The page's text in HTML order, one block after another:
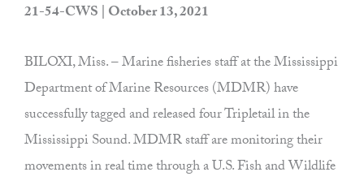
21-54-CWS | October 13, 2021
BILOXI, Miss. – Marine fisheries staff at the Mississippi
Department of Marine Resources (MDMR) have
successfully tagged and released four Tripletail in the
Mississippi Sound. MDMR staff are monitoring their
movements in real time through a U.S. Fish and Wildlife